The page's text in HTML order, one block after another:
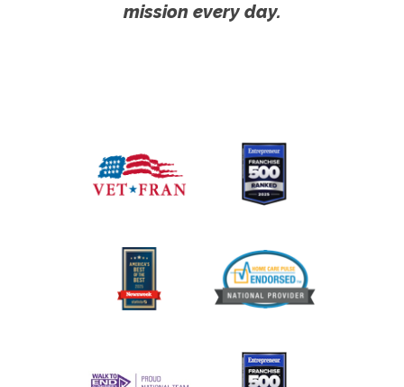
mission every day.